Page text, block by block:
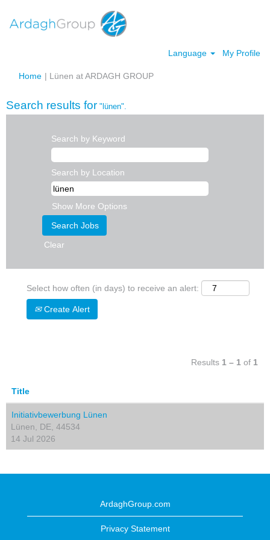
Language My Profile
Home | Lünen at ARDAGH GROUP(current
Search results for "lünen".
Search by Keyword
Search by Location
Show More Options
Clear
Select how often (in days) to receive an alert:
Create Alert
Results 1 – 1 of 1
Title
Initiativbewerbung Lünen
Lünen, DE, 44534
14 Jul 2026
ArdaghGroup.com
Privacy Statement